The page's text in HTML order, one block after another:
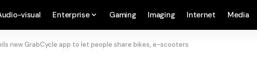
visual Enterprise Gaming Imaging Internet Media
new GrabCycle app to let people share bikes, e-scooters